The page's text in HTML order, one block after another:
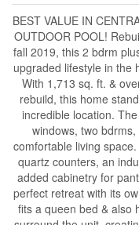
BEST VALUE IN
OUTDOOR POOL!
fall 2019, this 2 bdrm
upgraded lifestyle in the
With 1,713 sq. ft. &
rebuild, this home
incredible location.
windows, two
comfortable living
quartz counters, an
added cabinetry for
perfect retreat with its
fits a queen bed & also